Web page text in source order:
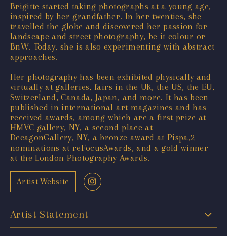
Brigitte started taking photographs at a young age,
inspired by her grandfather. In her twenties, she
travelled the globe and discovered her passion for
landscape and street photography, be it colour or
BnW. Today, she is also experimenting with abstract
approaches.
Her photography has been exhibited physically and
virtually at galleries, fairs in the UK, the US, the EU,
Switzerland, Canada, Japan, and more. It has been
published in international art magazines and has
received awards, among which are a first prize at
HMVC gallery, NY, a second place at
DecagonGallery, NY, a bronze award at Pispa,2
nominations at reFocusAwards, and a gold winner
at the London Photography Awards.
Artist Website
Artist Statement